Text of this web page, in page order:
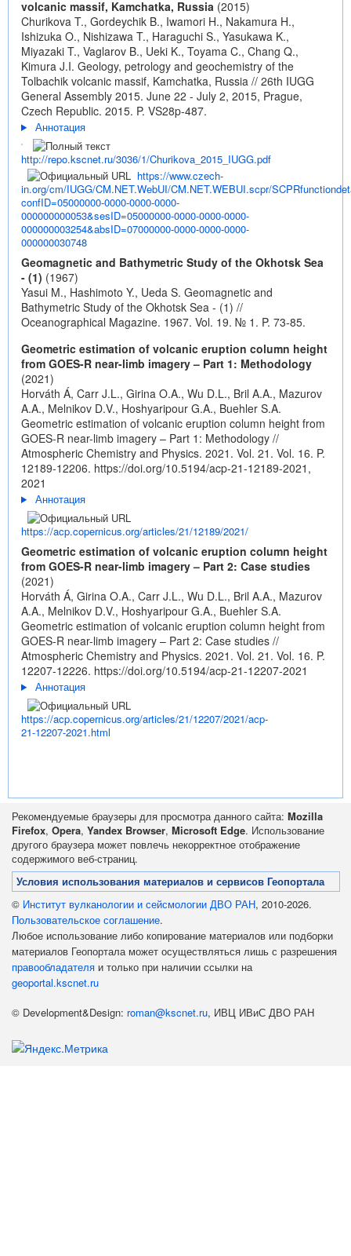
volcanic massif, Kamchatka, Russia (2015)
Churikova T., Gordeychik B., Iwamori H., Nakamura H.,
Ishizuka O., Nishizawa T., Haraguchi S., Yasukawa K.,
Miyazaki T., Vaglarov B., Ueki K., Toyama C., Chang Q.,
Kimura J.I. Geology, petrology and geochemistry of the
Tolbachik volcanic massif, Kamchatka, Russia // 26th IUGG
General Assembly 2015. June 22 - July 2, 2015, Prague,
Czech Republic. 2015. P. VS28p-487.
Аннотация
http://repo.kscnet.ru/3036/1/Churikova_2015_IUGG.pdf
https://www.czech-
in.org/cm/IUGG/CM.NET.WebUI/CM.NET.WEBUI.scpr/
confID=05000000-0000-0000-0000-
000000000053&sesID=05000000-0000-0000-0000-
000000003254&absID=07000000-0000-0000-0000-
000000030748
Geomagnetic and Bathymetric Study of the Okhotsk Sea
- (1) (1967)
Yasui M., Hashimoto Y., Ueda S. Geomagnetic and
Bathymetric Study of the Okhotsk Sea - (1) //
Oceanographical Magazine. 1967. Vol. 19. № 1. P. 73-85.
Geometric estimation of volcanic eruption column height
from GOES-R near-limb imagery – Part 1: Methodology
(2021)
Horváth Á, Carr J.L., Girina O.A., Wu D.L., Bril A.A., Mazurov
A.A., Melnikov D.V., Hoshyaripour G.A., Buehler S.A.
Geometric estimation of volcanic eruption column height from
GOES-R near-limb imagery – Part 1: Methodology //
Atmospheric Chemistry and Physics. 2021. Vol. 21. Vol. 16. P.
12189-12206. https://doi.org/10.5194/acp-21-12189-2021,
2021
Аннотация
https://acp.copernicus.org/articles/21/12189/2021/
Geometric estimation of volcanic eruption column height
from GOES-R near-limb imagery – Part 2: Case studies
(2021)
Horváth Á, Girina O.A., Carr J.L., Wu D.L., Bril A.A., Mazurov
A.A., Melnikov D.V., Hoshyaripour G.A., Buehler S.A.
Geometric estimation of volcanic eruption column height from
GOES-R near-limb imagery – Part 2: Case studies //
Atmospheric Chemistry and Physics. 2021. Vol. 21. Vol. 16. P.
12207-12226. https://doi.org/10.5194/acp-21-12207-2021
Аннотация
https://acp.copernicus.org/articles/21/12207/2021/acp-
21-12207-2021.html
Рекомендуемые браузеры для просмотра данного сайта: Mozilla
Firefox, Opera, Yandex Browser, Microsoft Edge. Использование
другого браузера может повлечь некорректное отображение
содержимого веб-страниц.
Условия использования материалов и сервисов Геопортала
© Институт вулканологии и сейсмологии ДВО РАН, 2010-2026.
Пользовательское соглашение.
Любое использование либо копирование материалов или подборки
материалов Геопортала может осуществляться лишь с разрешения
правообладателя и только при наличии ссылки на
geoportal.kscnet.ru
© Development&Design: roman@kscnet.ru, ИВЦ ИВиС ДВО РАН